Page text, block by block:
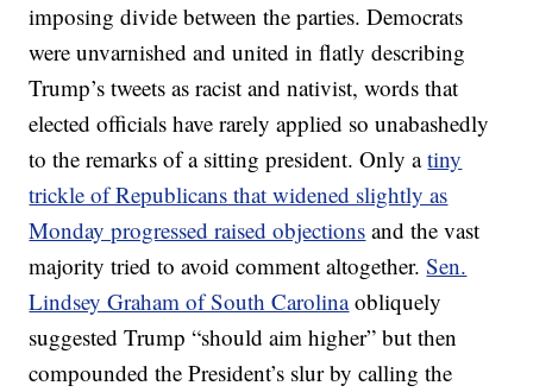
imposing divide between the parties. Democrats
were unvarnished and united in flatly describing
Trump’s tweets as racist and nativist, words that
elected officials have rarely applied so unabashedly
to the remarks of a sitting president. Only atiny
trickle of Republicans that widened slightly as
Monday progressed raised objections and the vast
majority tried to avoid comment altogether.Sen.
Lindsey Graham of South Carolinaobliquely
suggested Trump “should aim higher” but then
compounded the President’s slur by calling the